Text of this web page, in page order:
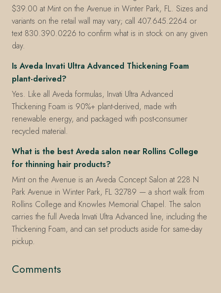
$39.00 at Mint on the Avenue in Winter Park, FL. Sizes and
variants on the retail wall may vary; call 407.645.2264 or
text 830.390.0226 to confirm what is in stock on any given
day.
Is Aveda Invati Ultra Advanced Thickening Foam
plant-derived?
Yes. Like all Aveda formulas, Invati Ultra Advanced
Thickening Foam is 90%+ plant-derived, made with
renewable energy, and packaged with post-consumer
recycled material.
What is the best Aveda salon near Rollins College
for thinning hair products?
Mint on the Avenue is an Aveda Concept Salon at 228 N
Park Avenue in Winter Park, FL 32789 — a short walk from
Rollins College and Knowles Memorial Chapel. The salon
carries the full Aveda Invati Ultra Advanced line, including the
Thickening Foam, and can set products aside for same-day
pickup.
Comments